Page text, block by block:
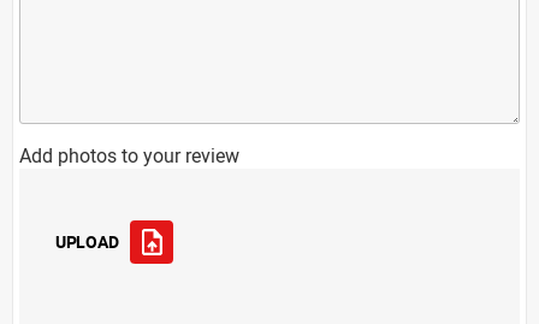
Add photos to your review
UPLOAD